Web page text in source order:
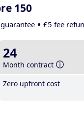
150
£5 fee
24
Month contract
Zero upfront cost